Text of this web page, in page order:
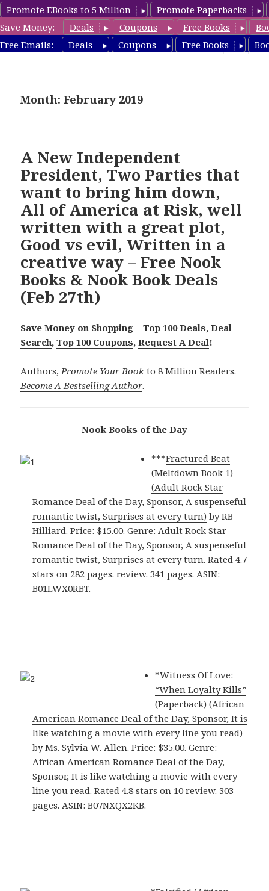
Promote EBooks to 5 Million
Promote Paperbacks
Save Money:
Deals Coupons Free Books
Free Emails:
Deals Coupons Free Books
freebooky.com
Month: February 2019
A New Independent
President, Two Parties that
want to bring him down,
All of America at Risk, well
written with a great plot,
Good vs evil, Written in a
creative way – Free Nook
Books & Nook Book Deals
(Feb 27th)
Save Money on Shopping –Top 100 Deals,Deal
Search,Top 100 Coupons,Request A Deal!
Authors,Promote Your Book to 8 Million Readers.
Become A Bestselling Author.
Nook Books of the Day
***Fractured Beat
(Meltdown Book 1)
(Adult Rock Star
Romance Deal of the Day, Sponsor, A suspenseful
romantic twist, Surprises at every turn) by RB
Hilliard. Price: $15.00. Genre: Adult Rock Star
Romance Deal of the Day, Sponsor, A suspenseful
romantic twist, Surprises at every turn. Rated 4.7
stars on 282 pages. review. 341 pages. ASIN:
B01LWX0RBT.
*Witness Of Love:
“When Loyalty Kills”
(Paperback) (African
American Romance Deal of the Day, Sponsor, It is
like watching a movie with every line you read)
by Ms. Sylvia W. Allen. Price: $35.00. Genre:
African American Romance Deal of the Day,
Sponsor, It is like watching a movie with every
line you read. Rated 4.8 stars on 10 review. 303
pages. ASIN: B07NXQX2KB.